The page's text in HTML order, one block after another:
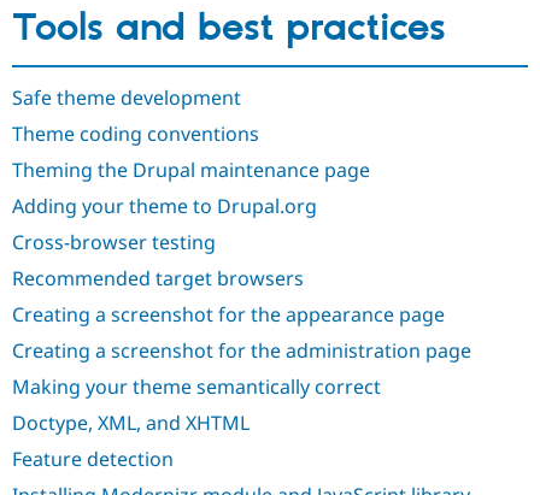
Drupal for
Education
Drupal for
Developer
Modules
Find a
DrupalCon
Forum
Donate
Try Hosting
Tools and best practices
Safe theme development
Theme coding conventions
Theming the Drupal maintenance page
Adding your theme to Drupal.org
Cross-browser testing
Recommended target browsers
Creating a screenshot for the appearance page
Creating a screenshot for the administration page
Making your theme semantically correct
Doctype, XML, and XHTML
Feature detection